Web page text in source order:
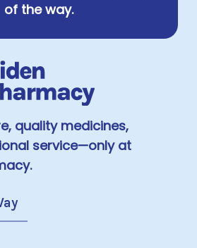
of the way.
quality medicines,
service—only at